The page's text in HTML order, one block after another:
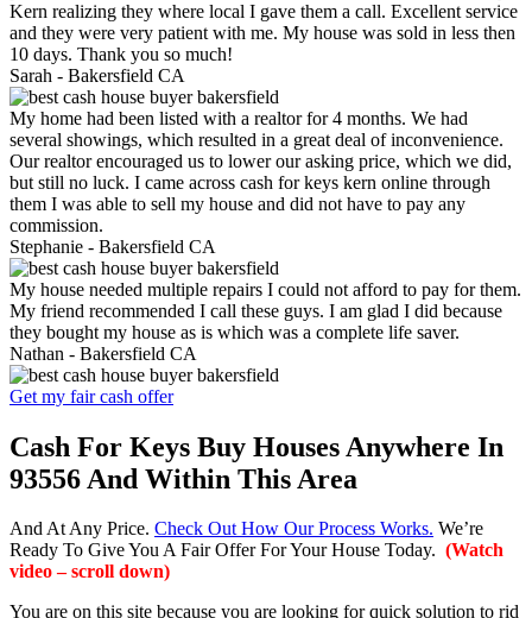
Kern realizing they where local I gave them a call. Excellent service
and they were very patient with me. My house was sold in less then
10 days. Thank you so much!
Sarah - Bakersfield CA
My home had been listed with a realtor for 4 months. We had
several showings, which resulted in a great deal of inconvenience.
Our realtor encouraged us to lower our asking price, which we did,
but still no luck. I came across cash for keys kern online through
them I was able to sell my house and did not have to pay any
commission.
Stephanie - Bakersfield CA
My house needed multiple repairs I could not afford to pay for them.
My friend recommended I call these guys. I am glad I did because
they bought my house as is which was a complete life saver.
Nathan - Bakersfield CA
Get my fair cash offer
Cash For Keys Buy Houses Anywhere In
93556 And Within This Area
And At Any Price. Check Out How Our Process Works. We’re
Ready To Give You A Fair Offer For Your House Today. (Watch
video – scroll down)
You are on this site because you are looking for quick solution to rid